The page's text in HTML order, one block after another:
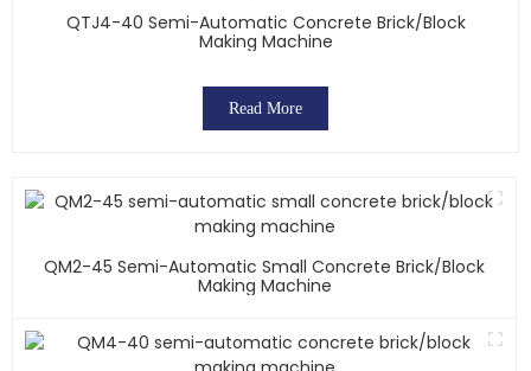
QTJ4-40 Semi-Automatic Concrete Brick/block
Making Machine
Read More
QM2-45 Semi-Automatic Small Concrete Brick/block
Making Machine